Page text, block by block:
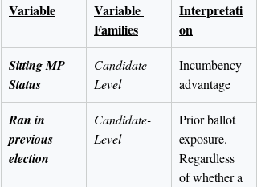
Variable
Variable
Families
Interpretati
on
Sitting MP
Status
Candidate-
Level
Incumbency
advantage
Ran in
previous
election
Candidate-
Level
Prior ballot
exposure.
Regardless
of whether a